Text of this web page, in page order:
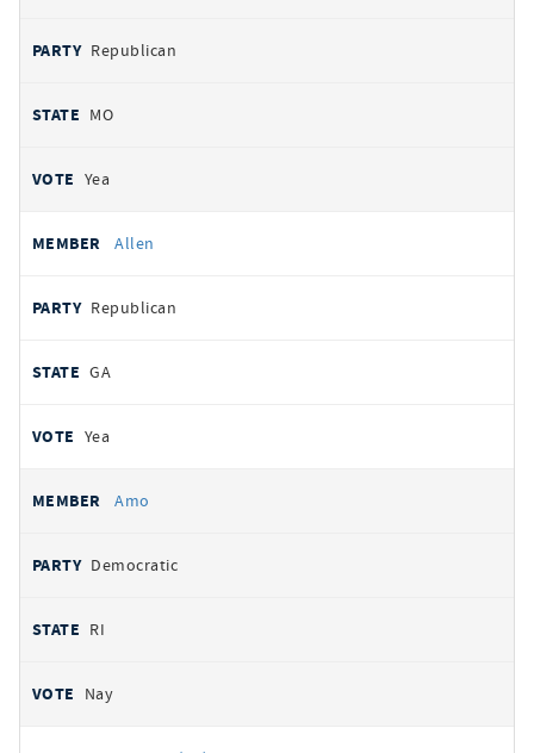
Republican
MO
Yea
Allen
Republican
GA
Yea
Amo
Democratic
RI
Nay